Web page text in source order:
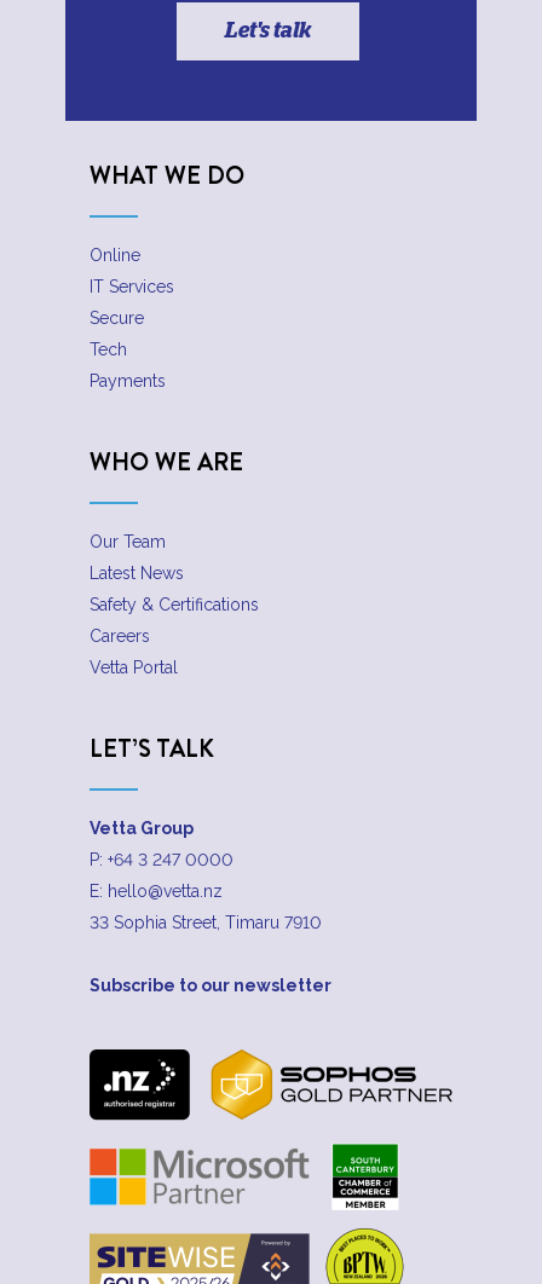
Let's talk
WHAT WE DO
Online
IT Services
Secure
Tech
Payments
WHO WE ARE
Our Team
Latest News
Safety & Certifications
Careers
Vetta Portal
LET’S TALK
Vetta Group
P: +64 3 247 0000
E: hello@vetta.nz
33 Sophia Street, Timaru 7910
Subscribe to our newsletter